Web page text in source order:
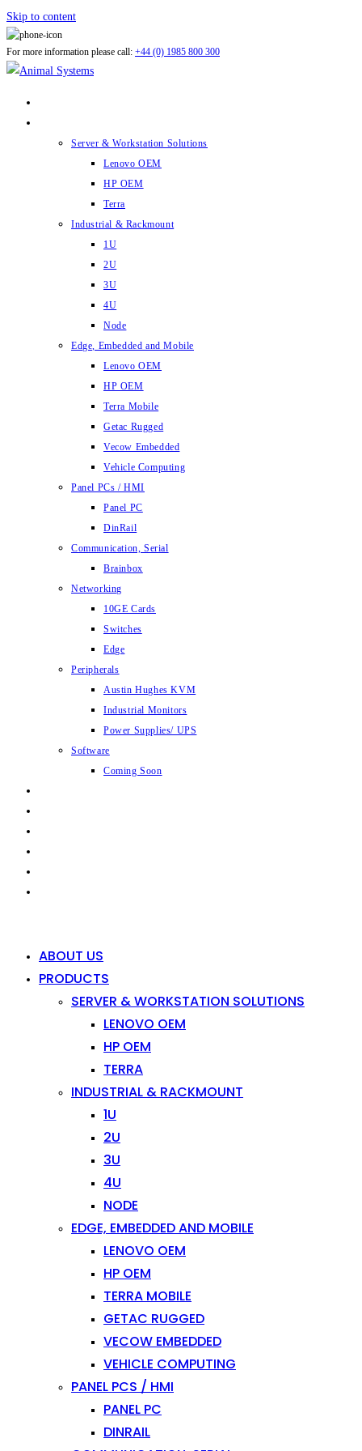
Skip to content
For more information please call: +44 (0) 1985 800 300
Server & Workstation Solutions
Lenovo OEM
HP OEM
Terra
Industrial & Rackmount
1U
2U
3U
4U
Node
Edge, Embedded and Mobile
Lenovo OEM
HP OEM
Terra Mobile
Getac Rugged
Vecow Embedded
Vehicle Computing
Panel PCs / HMI
Panel PC
DinRail
Communication, Serial
Brainbox
Networking
10GE Cards
Switches
Edge
Peripherals
Austin Hughes KVM
Industrial Monitors
Power Supplies/ UPS
Software
Coming Soon
ABOUT US
PRODUCTS
SERVER & WORKSTATION SOLUTIONS
LENOVO OEM
HP OEM
TERRA
INDUSTRIAL & RACKMOUNT
1U
2U
3U
4U
NODE
EDGE, EMBEDDED AND MOBILE
LENOVO OEM
HP OEM
TERRA MOBILE
GETAC RUGGED
VECOW EMBEDDED
VEHICLE COMPUTING
PANEL PCS / HMI
PANEL PC
DINRAIL